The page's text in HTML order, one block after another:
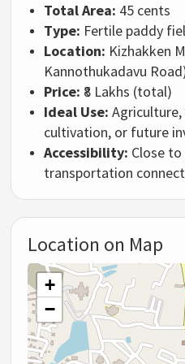
Total Area: 45 cents
Type: Fertile paddy
Location: Kizhakken
Kannothukadavu
Price: ₹8 Lakhs (total)
Ideal Use:
cultivation, or future
Accessibility: Close
transportation
Location on Map
+
−